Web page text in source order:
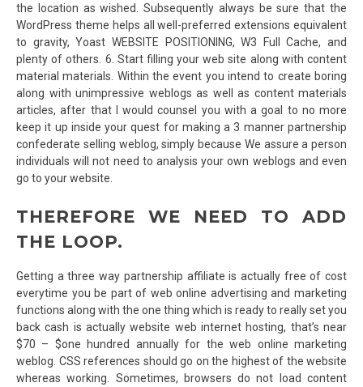
the location as wished. Subsequently always be sure that the
WordPress theme helps all well-preferred extensions equivalent
to gravity, Yoast WEBSITE POSITIONING, W3 Full Cache, and
plenty of others. 6. Start filling your web site along with content
material materials. Within the event you intend to create boring
along with unimpressive weblogs as well as content materials
articles, after that I would counsel you with a goal to no more
keep it up inside your quest for making a 3 manner partnership
confederate selling weblog, simply because We assure a person
individuals will not need to analysis your own weblogs and even
go to your website.
THEREFORE WE NEED TO ADD
THE LOOP.
Getting a three way partnership affiliate is actually free of cost
everytime you be part of web online advertising and marketing
functions along with the one thing which is ready to really set you
back cash is actually website web internet hosting, that’s near
$70 – $one hundred annually for the web online marketing
weblog. CSS references should go on the highest of the website
whereas working. Sometimes, browsers do not load content